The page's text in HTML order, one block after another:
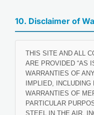
10. Disclaimer of
THIS SITE AND ALL
ARE PROVIDED “AS
WARRANTIES OF
IMPLIED,
WARRANTIES OF
PARTICULAR
STEEL IN THE AIR,